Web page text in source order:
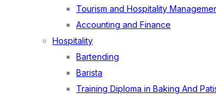
Tourism and Hospitality
Accounting and Finance
Hospitality
Bartending
Barista
Training Diploma in Baking And